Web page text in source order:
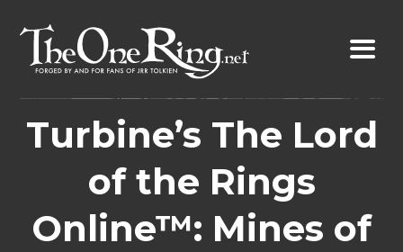
content
Turbine’s The Lord
of the Rings
Online™: Mines of